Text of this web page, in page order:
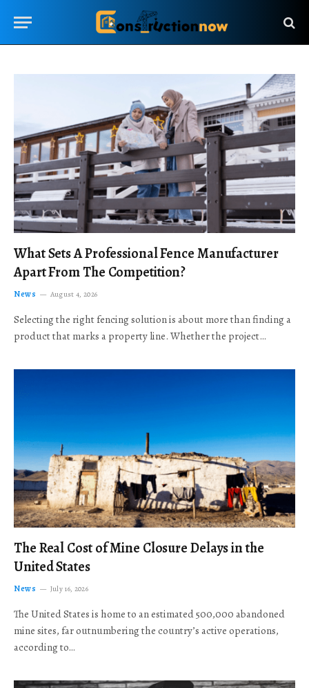
What Sets A Professional Fence Manufacturer
Apart From The Competition?
News August 4, 2026
Selecting the right fencing solution is about more than finding a
product that marks a property line. Whether the project…
The Real Cost of Mine Closure Delays in the
United States
News July 16, 2026
The United States is home to an estimated 500,000 abandoned
mine sites, far outnumbering the country’s active operations,
according to…